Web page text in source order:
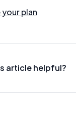
plan
article helpful?